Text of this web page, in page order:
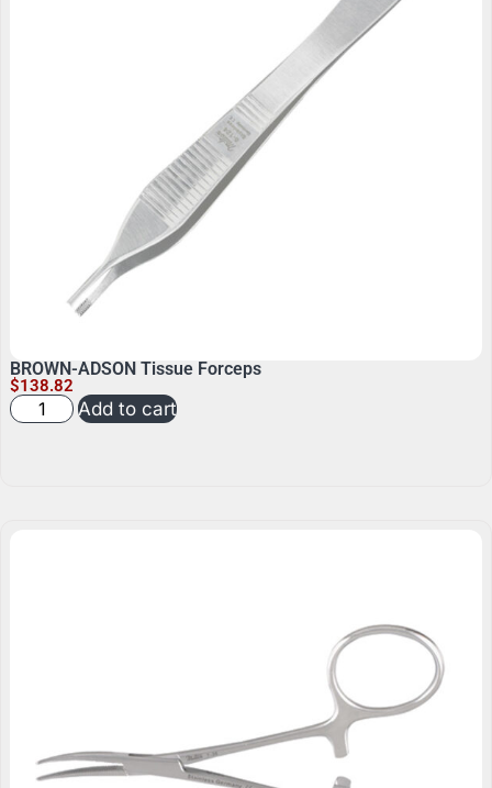
BROWN-ADSON Tissue Forceps
$138.82
Add to cart